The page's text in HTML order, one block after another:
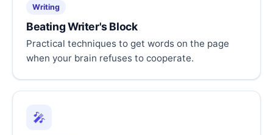
Writing
Beating Writer's Block
Practical techniques to get words on the page
when your brain refuses to cooperate.
🎤